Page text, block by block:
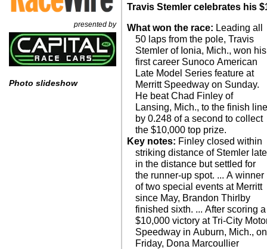
presented by
Photo slideshow
Travis Stemler celebrates his
What won the race: Leading all
50 laps from the pole, Travis
Stemler of Ionia, Mich., won his
first career Sunoco American
Late Model Series feature at
Merritt Speedway on Sunday.
He beat Chad Finley of
Lansing, Mich., to the finish
by 0.248 of a second to collect
the $10,000 top prize.
Key notes: Finley closed within
striking distance of Stemler late
in the distance but settled for
the runner-up spot. ... A winner
of two special events at Merritt
since May, Brandon Thirlby
finished sixth. ... After scoring a
$10,000 victory at Tri-City
Speedway in Auburn, Mich., on
Friday, Dona Marcoullier